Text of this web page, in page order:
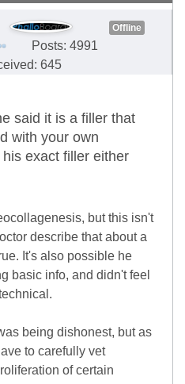
Offline
Posts: 4991
645
said it is a filler that
with your own
exact filler either
but this isn't
describe that about a
It's also possible he
basic info, and didn't feel
being dishonest, but as
to carefully vet
of certain